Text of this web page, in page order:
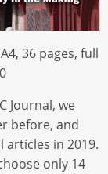
36 pages, full
Journal, we
before, and
in 2019.
only 14